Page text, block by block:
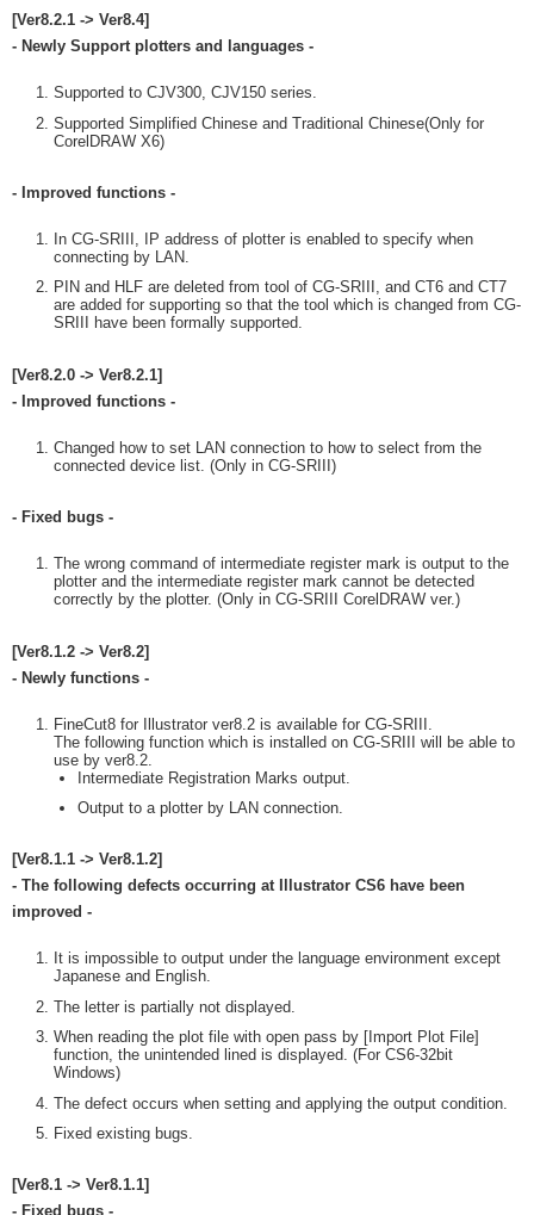
[Ver8.2.1 -> Ver8.4]
- Newly Support plotters and languages -
Supported to CJV300, CJV150 series.
Supported Simplified Chinese and Traditional Chinese(Only for
CorelDRAW X6)
- Improved functions -
In CG-SRIII, IP address of plotter is enabled to specify when
connecting by LAN.
PIN and HLF are deleted from tool of CG-SRIII, and CT6 and CT7
are added for supporting so that the tool which is changed from CG-
SRIII have been formally supported.
[Ver8.2.0 -> Ver8.2.1]
- Improved functions -
Changed how to set LAN connection to how to select from the
connected device list. (Only in CG-SRIII)
- Fixed bugs -
The wrong command of intermediate register mark is output to the
plotter and the intermediate register mark cannot be detected
correctly by the plotter. (Only in CG-SRIII CorelDRAW ver.)
[Ver8.1.2 -> Ver8.2]
- Newly functions -
FineCut8 for Illustrator ver8.2 is available for CG-SRIII.
The following function which is installed on CG-SRIII will be able to
use by ver8.2.
Intermediate Registration Marks output.
Output to a plotter by LAN connection.
[Ver8.1.1 -> Ver8.1.2]
- The following defects occurring at Illustrator CS6 have been
improved -
It is impossible to output under the language environment except
Japanese and English.
The letter is partially not displayed.
When reading the plot file with open pass by [Import Plot File]
function, the unintended lined is displayed. (For CS6-32bit
Windows)
The defect occurs when setting and applying the output condition.
Fixed existing bugs.
[Ver8.1 -> Ver8.1.1]
- Fixed bugs -